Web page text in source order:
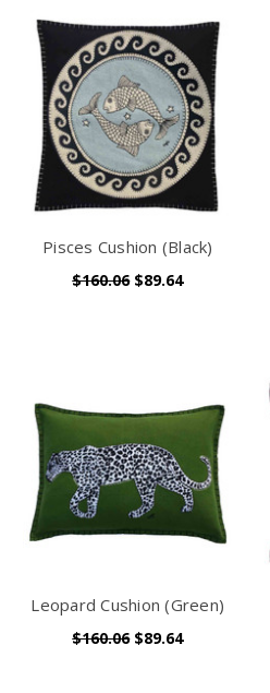
Pisces Cushion (Black)
$160.06 $89.64
Leopard Cushion (Green)
$160.06 $89.64